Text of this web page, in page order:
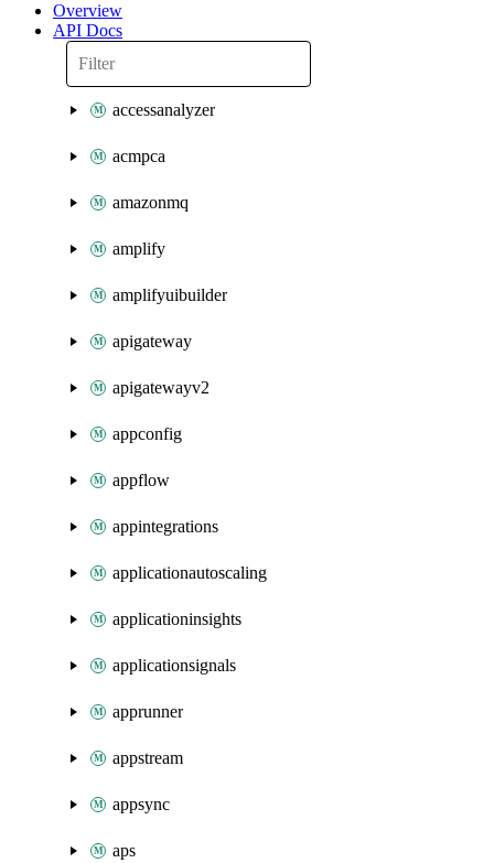
Overview
API Docs
accessanalyzer
acmpca
amazonmq
amplify
amplifyuibuilder
apigateway
apigatewayv2
appconfig
appflow
appintegrations
applicationautoscaling
applicationinsights
applicationsignals
apprunner
appstream
appsync
aps